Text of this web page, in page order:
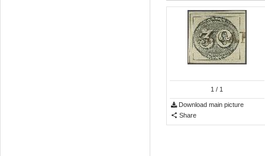
1 / 1
Download main picture
Share